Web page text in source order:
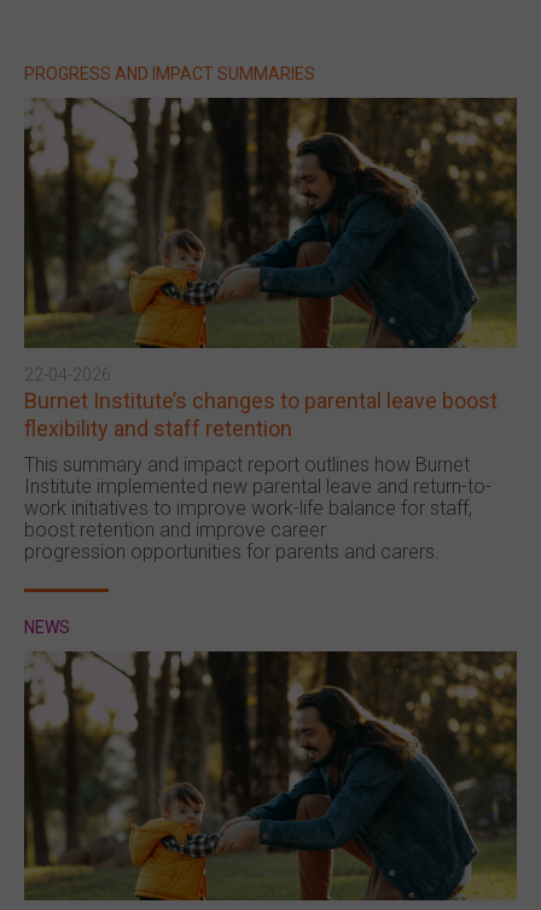
PROGRESS AND IMPACT SUMMARIES
22-04-2026
Burnet Institute’s changes to parental leave boost
flexibility and staff retention
This summary and impact report outlines how Burnet
Institute implemented new parental leave and return-to-
work initiatives to improve work-life balance for staff,
boost retention and improve career
progression opportunities for parents and carers.
NEWS